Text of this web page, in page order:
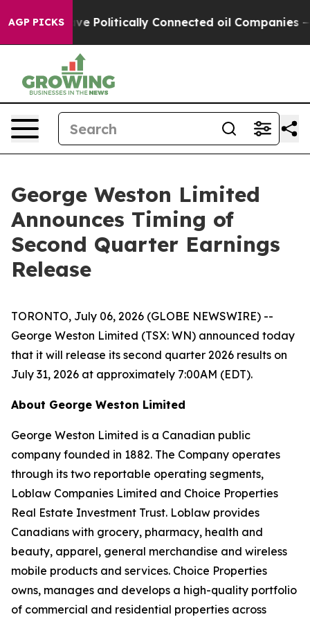
AGP PICKSGave Politically Connected oil Companies —
George Weston Limited
Announces Timing of
Second Quarter Earnings
Release
TORONTO, July 06, 2026 (GLOBE NEWSWIRE) --
George Weston Limited (TSX: WN) announced today
that it will release its second quarter 2026 results on
July 31, 2026 at approximately 7:00AM (EDT).
About George Weston Limited
George Weston Limited is a Canadian public
company founded in 1882. The Company operates
through its two reportable operating segments,
Loblaw Companies Limited and Choice Properties
Real Estate Investment Trust. Loblaw provides
Canadians with grocery, pharmacy, health and
beauty, apparel, general merchandise and wireless
mobile products and services. Choice Properties
owns, manages and develops a high-quality portfolio
of commercial and residential properties across